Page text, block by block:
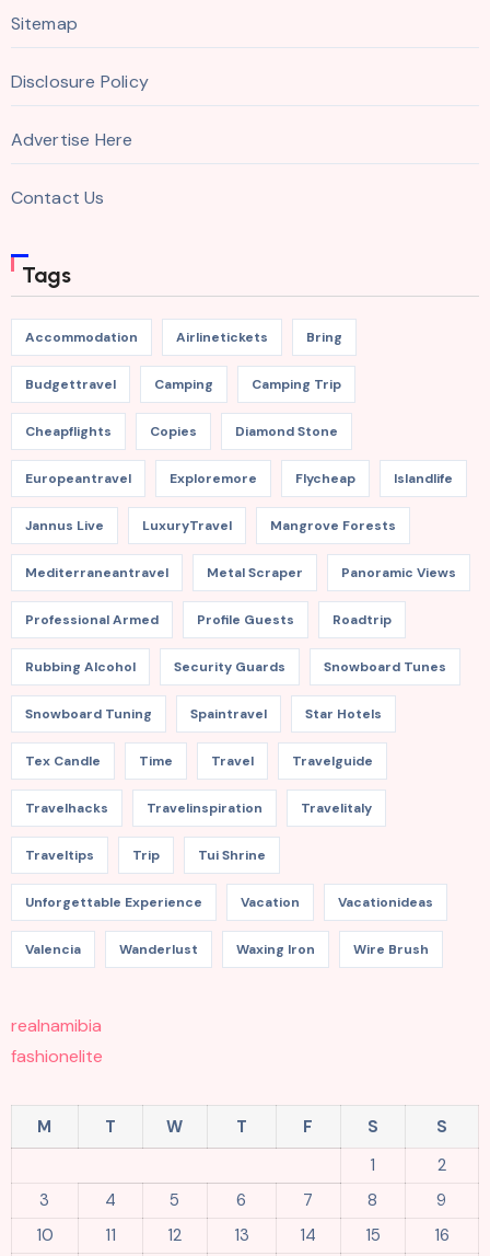
Sitemap
Disclosure Policy
Advertise Here
Contact Us
Tags
Accommodation Airlinetickets Bring
Budgettravel Camping Camping Trip
Cheapflights Copies Diamond Stone
Europeantravel Exploremore Flycheap Islandlife
Jannus Live LuxuryTravel Mangrove Forests
Mediterraneantravel Metal Scraper Panoramic Views
Professional Armed Profile Guests Roadtrip
Rubbing Alcohol Security Guards Snowboard Tunes
Snowboard Tuning Spaintravel Star Hotels
Tex Candle Time Travel Travelguide
Travelhacks Travelinspiration Travelitaly
Traveltips Trip Tui Shrine
Unforgettable Experience Vacation Vacationideas
Valencia Wanderlust Waxing Iron Wire Brush
realnamibia
fashionelite
M T W T F S
S
1
2
3
4 5 6 7 8
9
10
11 12 13 14 15
16